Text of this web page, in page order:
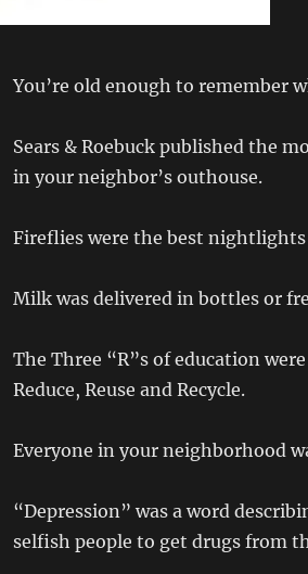
You’re old enough to remember
Sears & Roebuck published the
in your neighbor’s outhouse.
Fireflies were the best nightlights
Milk was delivered in bottles or
The Three “R”s of education
Reduce, Reuse and Recycle.
Everyone in your neighborhood
“Depression” was a word
selfish people to get drugs from